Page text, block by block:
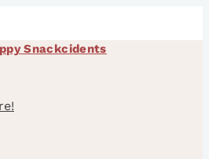
Snackcidents